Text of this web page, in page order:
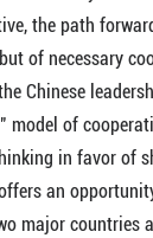
the path
of necessary
Chinese
model of
in favor of
an
major countries